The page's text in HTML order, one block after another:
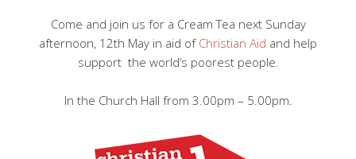
Come and join us for a Cream Tea next Sunday
afternoon, 12th May in aid of Christian Aid and help
support the world’s poorest people.
In the Church Hall from 3.00pm – 5.00pm.